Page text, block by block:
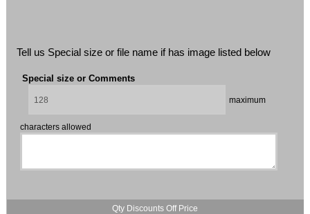
Tell us Special size or file name if has image listed below
Special size or Comments
maximum
characters allowed
Qty Discounts Off Price